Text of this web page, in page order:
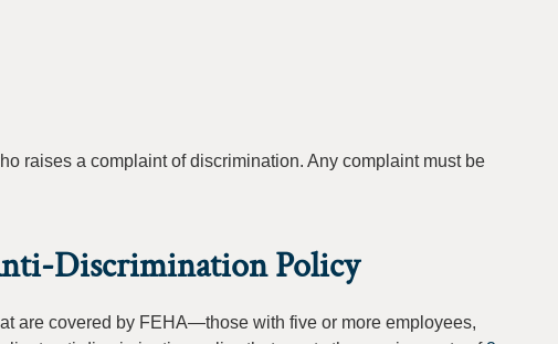
raises a complaint of discrimination. Any complaint must be
Discrimination Policy
are covered by FEHA—those with five or more employees,